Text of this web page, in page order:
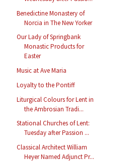
Benedictine Monastery of
Norcia in The New Yorker
Our Lady of Springbank
Monastic Products for
Easter
Music at Ave Maria
Loyalty to the Pontiff
Liturgical Colours for Lent in
the Ambrosian Tradi...
Stational Churches of Lent:
Tuesday after Passion ...
Classical Architect William
Heyer Named Adjunct Pr...